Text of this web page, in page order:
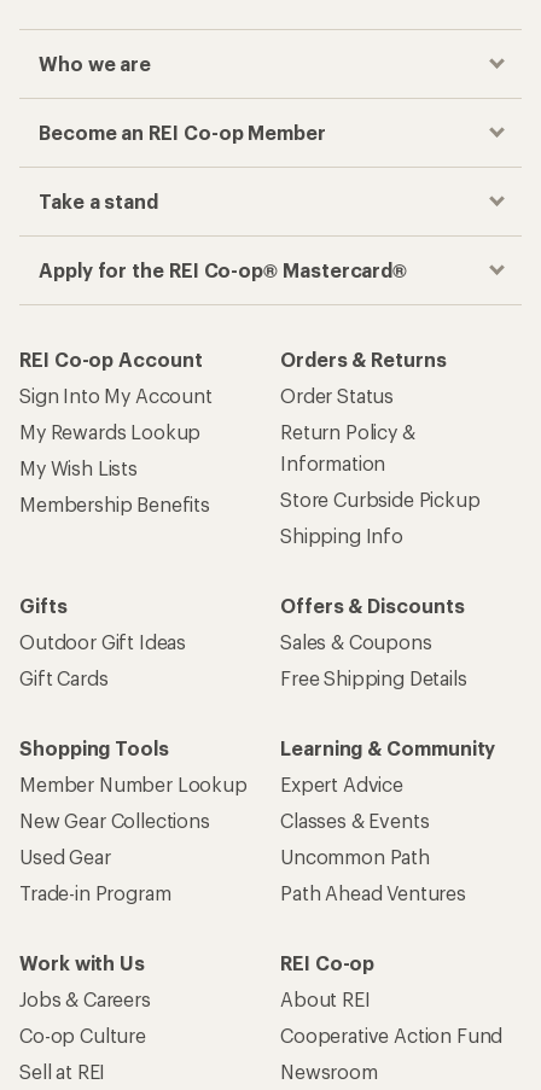
Who we are
Become an REI Co-op Member
Take a stand
Apply for the REI Co-op® Mastercard®
REI Co-op Account
Sign Into My Account
My Rewards Lookup
My Wish Lists
Membership Benefits
Orders & Returns
Order Status
Return Policy &
Information
Store Curbside Pickup
Shipping Info
Gifts
Outdoor Gift Ideas
Gift Cards
Offers & Discounts
Sales & Coupons
Free Shipping Details
Shopping Tools
Member Number Lookup
New Gear Collections
Used Gear
Trade-in Program
Learning & Community
Expert Advice
Classes & Events
Uncommon Path
Path Ahead Ventures
Work with Us
Jobs & Careers
Co-op Culture
Sell at REI
REI Co-op
About REI
Cooperative Action Fund
Newsroom